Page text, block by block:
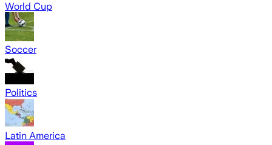
World Cup
Soccer
Politics
Latin America